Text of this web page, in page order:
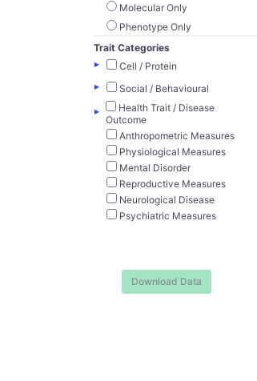
Molecular Only
Phenotype Only
Trait Categories
▸
Cell / Protein
▸
Social / Behavioural
▸
Health Trait / Disease
Outcome
Anthropometric Measures
Physiological Measures
Mental Disorder
Reproductive Measures
Neurological Disease
Psychiatric Measures
Download Data